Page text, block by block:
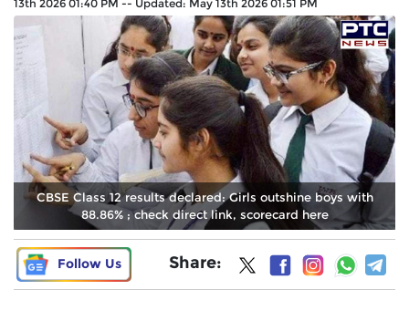
13th 2026 01:40 PM -- Updated: May 13th 2026 01:51 PM
CBSE Class 12 results declared: Girls outshine boys with
88.86% ; check direct link, scorecard here
Follow Us Share: